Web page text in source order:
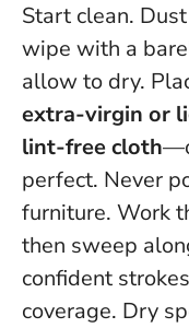
Start clean.
wipe with a
allow to dry.
extra-virgin or
lint-free cloth
perfect. Never
furniture. Work
then sweep
confident
coverage. Dry